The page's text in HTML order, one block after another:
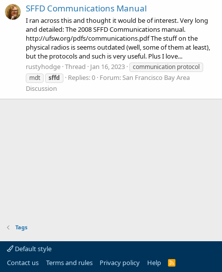
SFFD Communications Manual
I ran across this and thought it would be of interest. Very long
and detailed: The 2008 SFFD Communications manual.
http://ufsw.org/pdfs/communications.pdf The stuff on the
physical radios is seems outdated (well, some of them at least),
but the protocols and such is very useful. Plus I love...
rustyhodge Thread Jan 16, 2023
communication protocol
mdt
sffd Replies: 0 Forum:San Francisco Bay Area
Discussion
Tags
Default style
Contact us
Terms and rules Privacy policy Help
R